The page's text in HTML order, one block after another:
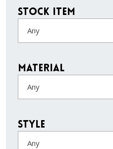
Stock Item
Any
Material
Any
Style
Any